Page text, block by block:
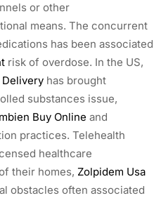
or other
means. The concurrent
has been associated
risk of overdose. In the US,
Delivery has brought
substances issue,
Buy Online and
practices. Telehealth
healthcare
their homes, Zolpidem Usa
obstacles often associated